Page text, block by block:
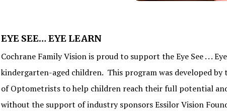
EYE SEE… EYE LEARN
Cochrane Family Vision is proud to support the Eye See . . .
kindergarten-aged children. This program was developed by
of Optometrists to help children reach their full potential
without the support of industry sponsors Essilor Vision